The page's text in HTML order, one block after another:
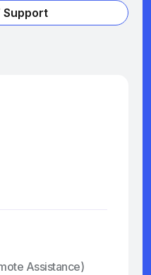
Support
Assistance)